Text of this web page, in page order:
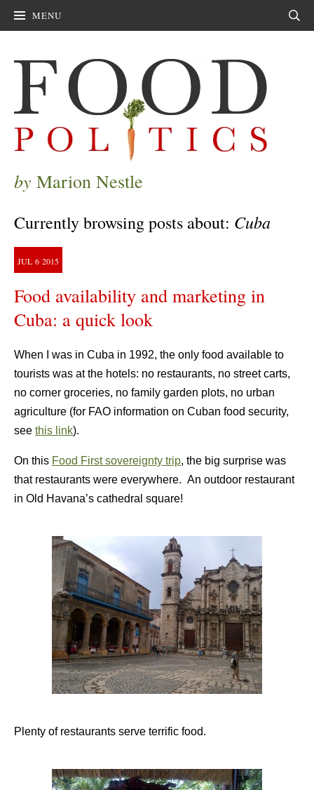
MENU
by Marion Nestle
Currently browsing posts about: Cuba
JUL 6 2015
Food availability and marketing in
Cuba: a quick look
When I was in Cuba in 1992, the only food available to
tourists was at the hotels: no restaurants, no street carts,
no corner groceries, no family garden plots, no urban
agriculture (for FAO information on Cuban food security,
see this link).
On this Food First sovereignty trip, the big surprise was
that restaurants were everywhere. An outdoor restaurant
in Old Havana’s cathedral square!
Plenty of restaurants serve terrific food.